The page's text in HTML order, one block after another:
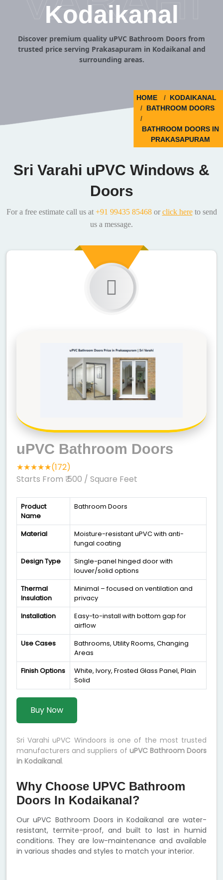
Kodaikanal
Discover premium quality uPVC Bathroom Doors from
trusted price serving Prakasapuram in Kodaikanal and
surrounding areas.
HOME
KODAIKANAL
BATHROOM DOORS
BATHROOM DOORS IN
PRAKASAPURAM
Sri Varahi uPVC Windows &
Doors
For a free estimate call us at +91 99435 85468or click hereto send
us a message.
uPVC Bathroom Doors
★★★★★(172)
Starts From ₹ 500 / Square Feet
Product
Name
Bathroom Doors
Material
Moisture-resistant uPVC with anti-
fungal coating
Design Type
Single-panel hinged door with
louver/solid options
Thermal
Insulation
Minimal – focused on ventilation and
privacy
Installation
Easy-to-install with bottom gap for
airflow
Use Cases
Bathrooms, Utility Rooms, Changing
Areas
Finish Options
White, Ivory, Frosted Glass Panel, Plain
Solid
Buy Now
Sri Varahi uPVC Windoors is one of the most trusted
manufacturers and suppliers of uPVC Bathroom Doors
in Kodaikanal.
Why Choose UPVC Bathroom
Doors In Kodaikanal?
Our uPVC Bathroom Doors in Kodaikanal are water-
resistant, termite-proof, and built to last in humid
conditions. They are low-maintenance and available
in various shades and styles to match your interior.